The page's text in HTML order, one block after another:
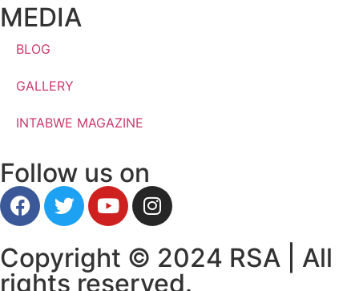
MEDIA
BLOG
GALLERY
INTABWE MAGAZINE
Follow us on
Copyright © 2024 RSA | All
rights reserved.